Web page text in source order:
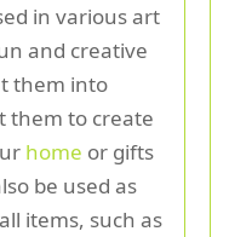
in various art
and creative
them into
them to create
home or gifts
be used as
items, such as